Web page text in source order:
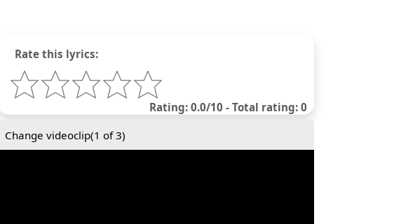
Rate this lyrics:
Rating: 0.0/10 - Total rating: 0
Change videoclip(1 of 3)